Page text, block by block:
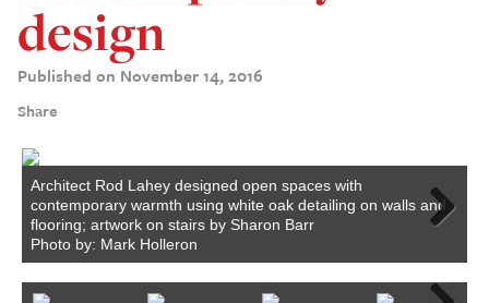
design
Published on November 14, 2016
Share
Architect Rod Lahey designed open spaces with
contemporary warmth using white oak detailing on walls and
flooring; artwork on stairs by Sharon Barr
Photo by: Mark Holleron